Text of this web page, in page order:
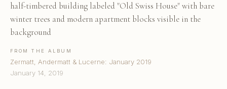
half-timbered building labeled "Old Swiss House" with bare
winter trees and modern apartment blocks visible in the
background
FROM THE ALBUM
Zermatt, Andermatt & Lucerne: January 2019
January 14, 2019